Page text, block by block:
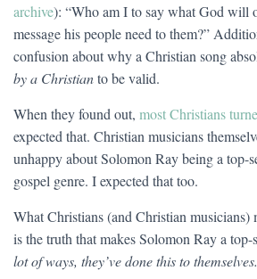
archive): “Who am I to say what God will
message his people need to them?”
confusion about why a Christian song
by a Christianto be valid.
When they found out, most Christians
expected that. Christian musicians
unhappy about Solomon Ray being a top-
gospel genre. I expected that too.
What Christians (and Christian musicians)
is the truth that makes Solomon Ray a
lot of ways, they’ve done this to themselves.